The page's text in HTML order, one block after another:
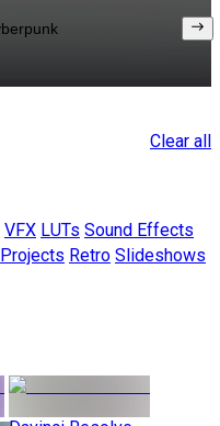
Clear all
VFX LUTs Sound Effects
Projects Retro Slideshows